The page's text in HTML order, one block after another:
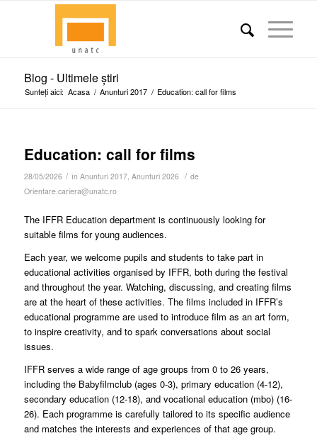
Blog - Ultimele știri
Sunteți aici: Acasa / Anunturi 2017 / Education: call for films
Education: call for films
28/05/2026 / în Anunturi 2017, Anunturi 2026 / de
Orientare.cariera@unatc.ro
The IFFR Education department is continuously looking for
suitable films for young audiences.
Each year, we welcome pupils and students to take part in
educational activities organised by IFFR, both during the festival
and throughout the year. Watching, discussing, and creating films
are at the heart of these activities. The films included in IFFR’s
educational programme are used to introduce film as an art form,
to inspire creativity, and to spark conversations about social
issues.
IFFR serves a wide range of age groups from 0 to 26 years,
including the Babyfilmclub (ages 0-3), primary education (4-12),
secondary education (12-18), and vocational education (mbo) (16-
26). Each programme is carefully tailored to its specific audience
and matches the interests and experiences of that age group.